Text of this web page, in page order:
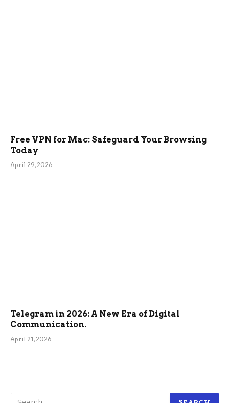
Free VPN for Mac: Safeguard Your Browsing
Today
April 29, 2026
Telegram in 2026: A New Era of Digital
Communication.
April 21, 2026